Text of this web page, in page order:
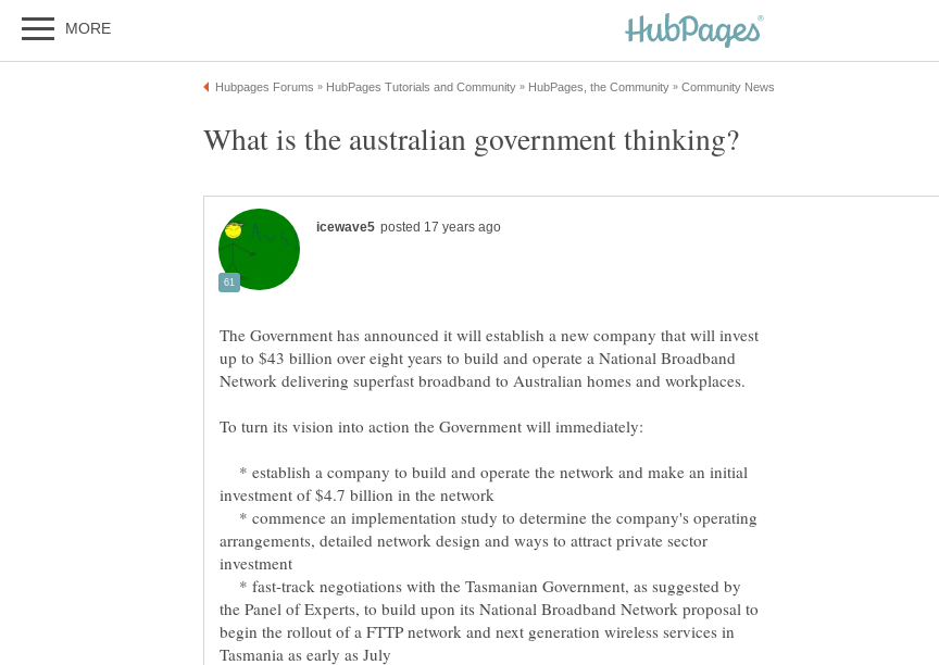
The Government has announced it will establish a new company that will invest
up to $43 billion over eight years to build and operate a National Broadband
* establish a company to build and operate the network and make an initial
* commence an implementation study to determine the company's operating
arrangements, detailed network design and ways to attract private sector
* fast-track negotiations with the Tasmanian Government, as suggested by
the Panel of Experts, to build upon its National Broadband Network proposal to
begin the rollout of a FTTP network and next generation wireless services in